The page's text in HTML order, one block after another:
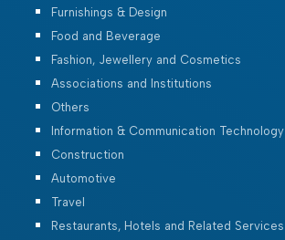
Furnishings & Design
Food and Beverage
Fashion, Jewellery and Cosmetics
Associations and Institutions
Others
Information & Communication Technology
Construction
Automotive
Travel
Restaurants, Hotels and Related Services